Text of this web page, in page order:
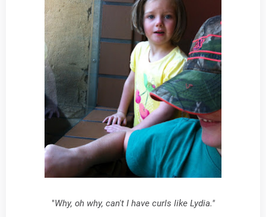
"Why, oh why, can't I have curls like Lydia."